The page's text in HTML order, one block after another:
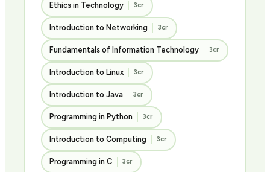
Ethics in Technology 3cr
Introduction to Networking 3cr
Fundamentals of Information Technology 3cr
Introduction to Linux 3cr
Introduction to Java 3cr
Programming in Python 3cr
Introduction to Computing 3cr
Programming in C 3cr